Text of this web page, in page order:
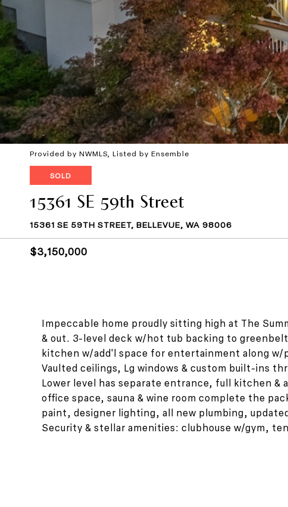
Provided by NWMLS, Listed by Ensemble
SOLD
15361 SE 59th Street
15361 SE 59TH STREET, BELLEVUE, WA 98006
$3,150,000
Impeccable home proudly sitting high at The
& out. 3-level deck w/hot tub backing to
kitchen w/add'l space for entertainment along
Vaulted ceilings, Lg windows & custom built-ins
Lower level has separate entrance, full kitchen &
office space, sauna & wine room complete the
paint, designer lighting, all new plumbing,
Security & stellar amenities: clubhouse w/gym,